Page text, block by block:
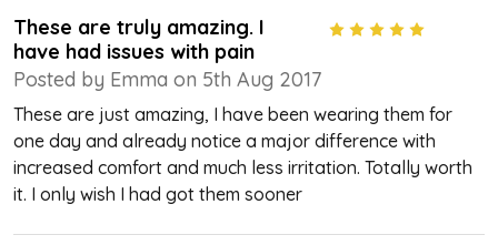
These are truly amazing. I
have had issues with pain
Posted by Emma on 5th Aug 2017
These are just amazing, I have been wearing them for
one day and already notice a major difference with
increased comfort and much less irritation. Totally worth
it. I only wish I had got them sooner